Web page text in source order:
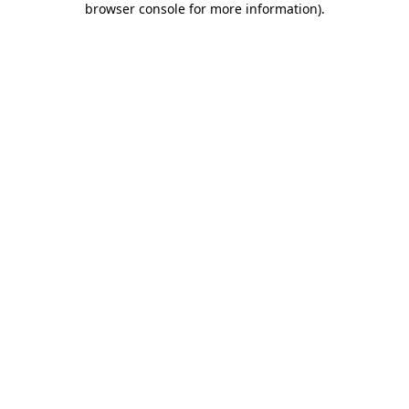
browser console for more information).